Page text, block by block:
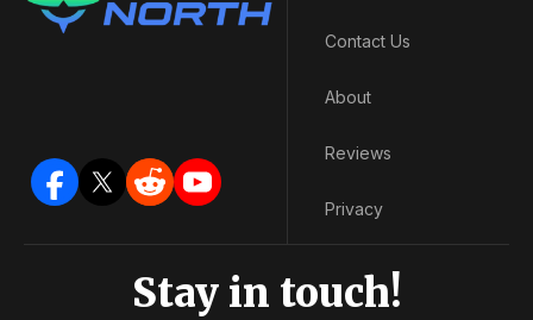
Contact Us
About
Reviews
Privacy
Stay in touch!